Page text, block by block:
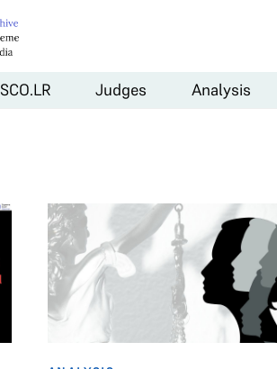
SCO.LR Judges Analysis